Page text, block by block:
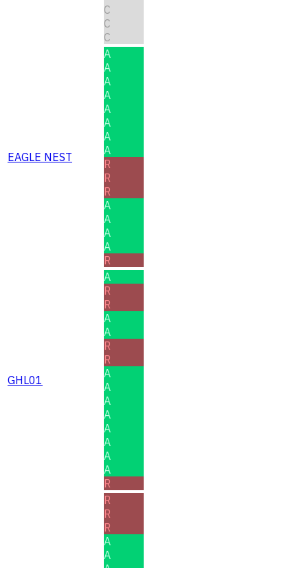
C
C
C
EAGLE NEST
A
A
A
A
A
A
A
A
R
R
R
A
A
A
A
R
GHL01
A
R
R
A
A
R
R
A
A
A
A
A
A
A
A
R
R
R
R
A
A